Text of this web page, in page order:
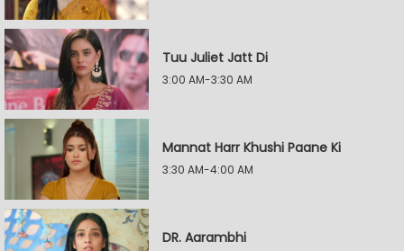
Tuu Juliet Jatt Di
3:00 AM-3:30 AM
Mannat Harr Khushi Paane Ki
3:30 AM-4:00 AM
DR. Aarambhi